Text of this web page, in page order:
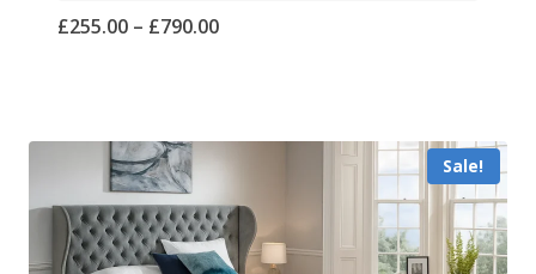
£255.00 – £790.00Price
through
Sale!